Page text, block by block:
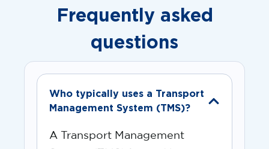
Frequently asked
questions
Who typically uses a Transport
Management System (TMS)?
A Transport Management